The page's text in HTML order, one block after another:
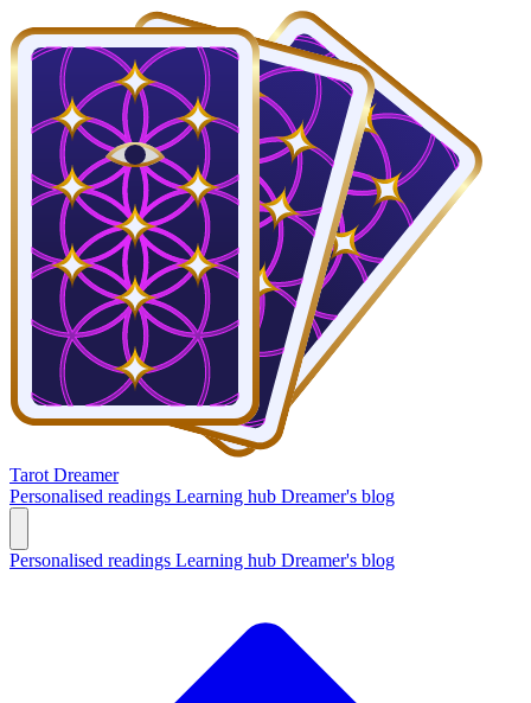
Tarot Dreamer
Personalised readings Learning hub Dreamer's blog
Personalised readings Learning hub Dreamer's blog